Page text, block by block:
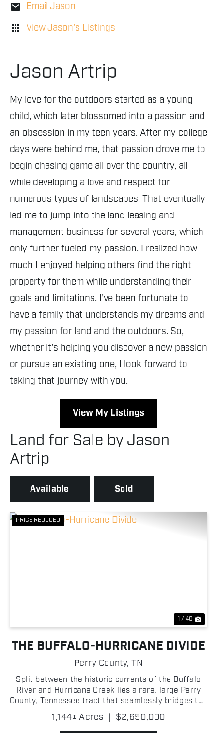
Email Jason
View Jason's Listings
Jason Artrip
My love for the outdoors started as a young
child, which later blossomed into a passion and
an obsession in my teen years. After my college
days were behind me, that passion drove me to
begin chasing game all over the country, all
while developing a love and respect for
numerous types of landscapes. That eventually
led me to jump into the land leasing and
management business for several years, which
only further fueled my passion. I realized how
much I enjoyed helping others find the right
property for them while understanding their
goals and limitations. I've been fortunate to
have a family that understands my dreams and
my passion for land and the outdoors. So,
whether it's helping you discover a new passion
or pursue an existing one, I look forward to
taking that journey with you.
View My Listings
Land for Sale by Jason
Artrip
Available Sold
PRICE REDUCED
1 / 40
THE BUFFALO-HURRICANE DIVIDE
Perry County,TN
Split between the historic currents of the Buffalo
River and Hurricane Creek lies a rare, large Perry
County, Tennessee tract that seamlessly bridges the
gap between a developer's dream project and a
private buyer's ultimate legacy estate! For the st...
1,144± Acres | $2,650,000